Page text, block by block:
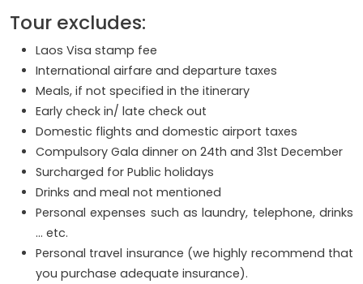
Tour excludes:
Laos Visa stamp fee
International airfare and departure taxes
Meals, if not specified in the itinerary
Early check in/ late check out
Domestic flights and domestic airport taxes
Compulsory Gala dinner on 24th and 31st December
Surcharged for Public holidays
Drinks and meal not mentioned
Personal expenses such as laundry, telephone, drinks
… etc.
Personal travel insurance (we highly recommend that
you purchase adequate insurance).